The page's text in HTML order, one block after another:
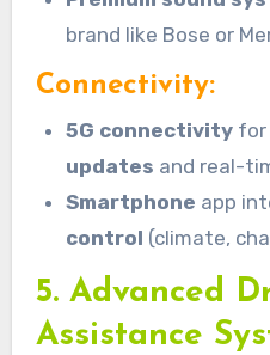
brand like Bose or
Connectivity:
5G connectivity
updates and real-
Smartphone app
control (climate,
5. Advanced
Assistance